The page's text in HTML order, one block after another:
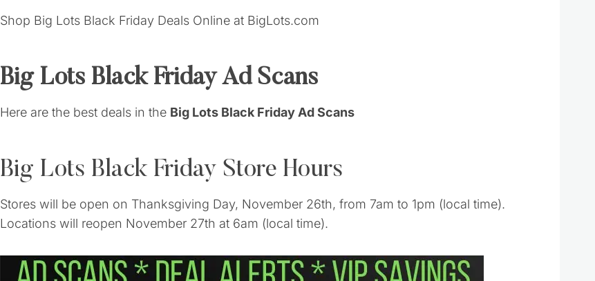
Shop Big Lots Black Friday Deals Online at BigLots.com
Big Lots Black Friday Ad Scans
Here are the best deals in the Big Lots Black Friday Ad Scans
Big Lots Black Friday Store Hours
Stores will be open on Thanksgiving Day, November 26th, from 7am to 1pm (local time).
Locations will reopen November 27th at 6am (local time).